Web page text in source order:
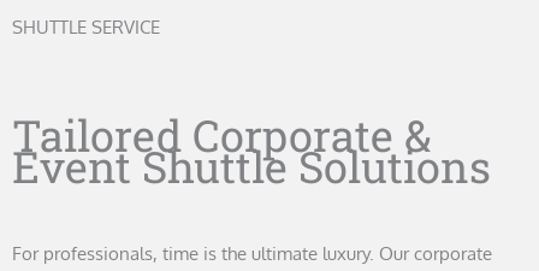
SHUTTLE SERVICE
Tailored Corporate &
Event Shuttle Solutions
For professionals, time is the ultimate luxury. Our corporate